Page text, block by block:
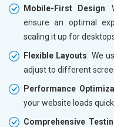
Mobile-First Design:
ensure an optimal
scaling it up for
Flexible Layouts: We
adjust to different
Performance
your website loads
Comprehensive